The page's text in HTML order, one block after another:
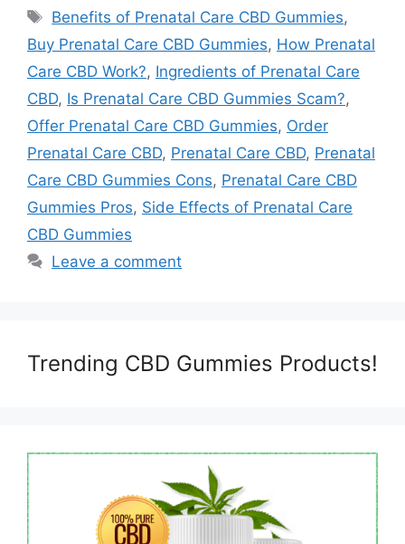
Tags
Benefits of Prenatal Care CBD Gummies,
Buy Prenatal Care CBD Gummies, How Prenatal
Care CBD Work?, Ingredients of Prenatal Care
CBD, Is Prenatal Care CBD Gummies Scam?,
Offer Prenatal Care CBD Gummies, Order
Prenatal Care CBD, Prenatal Care CBD, Prenatal
Care CBD Gummies Cons, Prenatal Care CBD
Gummies Pros, Side Effects of Prenatal Care
CBD Gummies
Leave a comment
Trending CBD Gummies Products!